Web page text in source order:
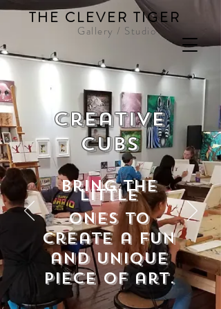
Gallery / Studio
THE CLEVER TIGER
Creative
Cubs
bring the
little
ones to
create a fun
and unique
piece of art.